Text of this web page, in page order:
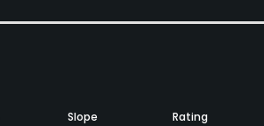
Slope Rating